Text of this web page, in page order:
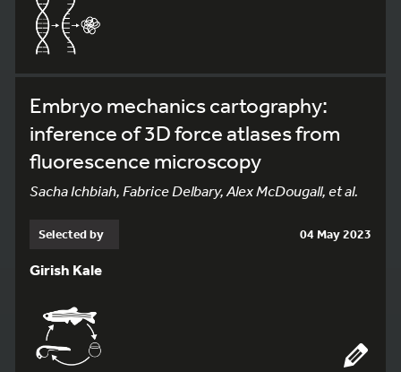
Embryo mechanics cartography:
inference of 3D force atlases from
fluorescence microscopy
Sacha Ichbiah, Fabrice Delbary, Alex McDougall, et al.
Selected by 04 May 2023
Girish Kale